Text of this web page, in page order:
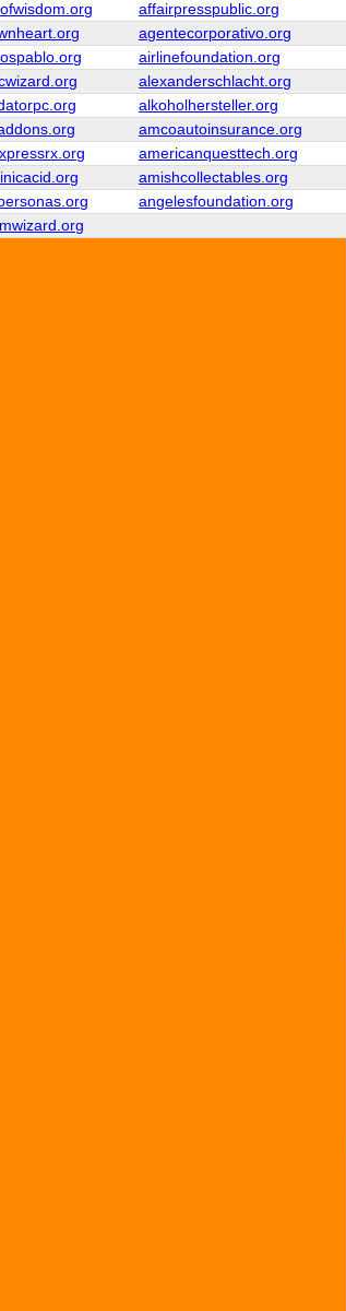
affairpresspublic.org
agentecorporativo.org
airlinefoundation.org
alexanderschlacht.org
alkoholhersteller.org
amcoautoinsurance.org
americanquesttech.org
amishcollectables.org
angelesfoundation.org